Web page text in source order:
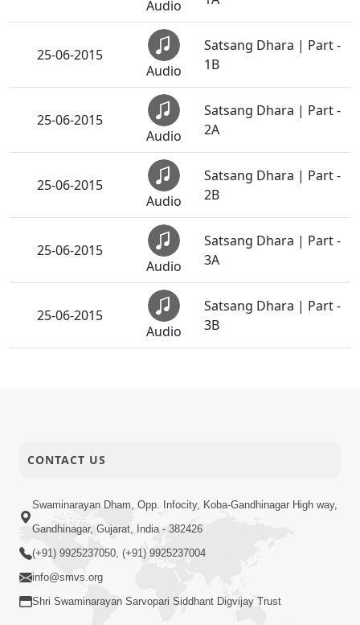
Audio
25-06-2015
Audio
Satsang Dhara | Part -
1B
25-06-2015
Audio
Satsang Dhara | Part -
2A
25-06-2015
Audio
Satsang Dhara | Part -
2B
25-06-2015
Audio
Satsang Dhara | Part -
3A
25-06-2015
Audio
Satsang Dhara | Part -
3B
25-06-2015
Audio
Satsang Dhara | Part -
25-06-2015
CONTACT US
Swaminarayan Dham, Opp. Infocity, Koba-Gandhinagar High way,
Gandhinagar, Gujarat, India - 382426
(+91) 9925237050, (+91) 9925237004
info@smvs.org
Shri Swaminarayan Sarvopari Siddhant Digvijay Trust